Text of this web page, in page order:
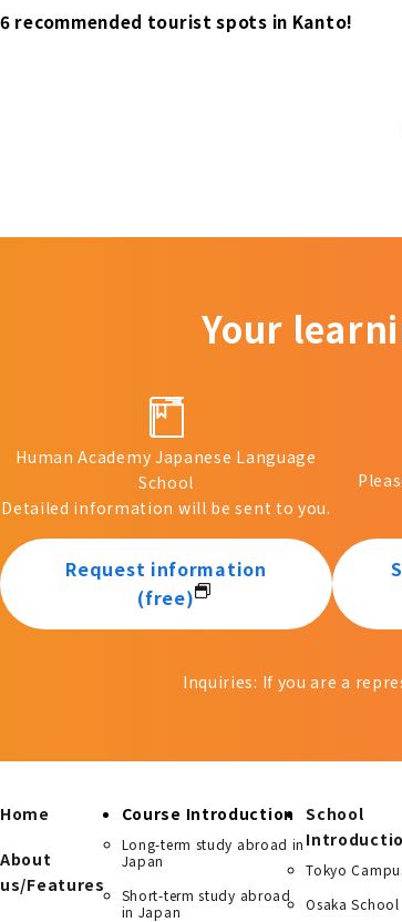
6 recommended tourist spots in Kanto!
Your
Human Academy Japanese Language
School
Detailed information will be sent to you.
Request information
(free)
Inquiries: If you are a
Home
About
us/Features
Course Introduction
Long-term study abroad in
Japan
Short-term study abroad
in Japan
School
Tokyo
Osaka School